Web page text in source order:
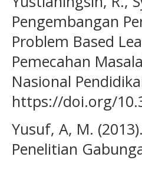
Pengembangan
Problem Based
Pemecahan
Nasional
https://doi.org/
Yusuf, A, M.
Penelitian